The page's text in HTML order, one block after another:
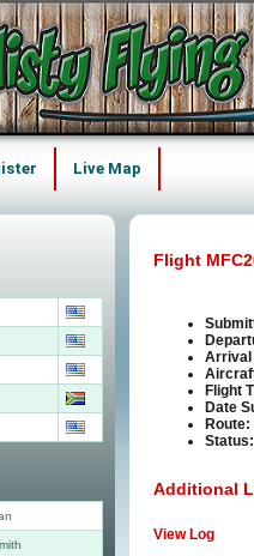
Live Map
Flight
Arrival
Flight
Date
Route:
Status:
Additional
View Log